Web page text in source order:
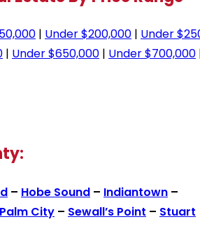
| Under $200,000 | Under
| Under $650,000 | Under $700,000
– Hobe Sound – Indiantown –
Palm City – Sewall’s Point – Stuart